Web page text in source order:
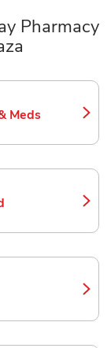
Pharmacy
Meds
Tab
Tab
Tab